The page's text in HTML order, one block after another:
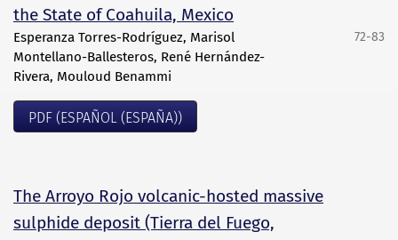
the State of Coahuila, Mexico
Esperanza Torres-Rodríguez, Marisol
Montellano-Ballesteros, René Hernández-
Rivera, Mouloud Benammi
72-83
PDF (ESPAÑOL (ESPAÑA))
The Arroyo Rojo volcanic-hosted massive
sulphide deposit (Tierra del Fuego,